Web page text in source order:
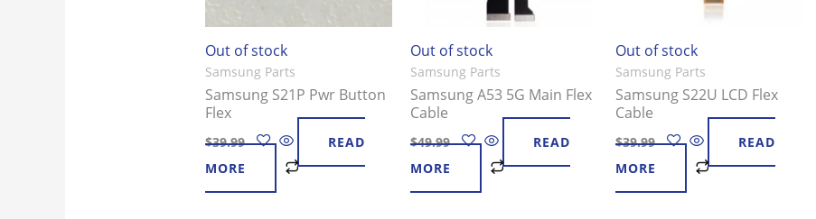
Out of stock
Samsung Parts
Samsung S21P Pwr Button
Flex
$39.99
READ
MORE
Out of stock
Samsung Parts
Samsung A53 5G Main Flex
Cable
$49.99
READ
MORE
Out of stock
Samsung Parts
Samsung S22U LCD Flex
Cable
$39.99
READ
MORE